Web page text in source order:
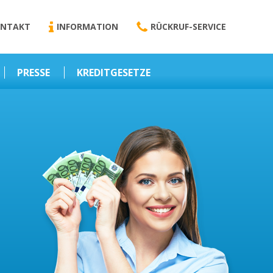
INFORMATION RÜCKRUF-SERVICE
PRESSE KREDITGESETZE
Darlehensvermittlung
Nebenentgelte
Kreditvermittlung
Abweichende
Vereinbarung
Erlaubnis zur
Kreditvermittlung